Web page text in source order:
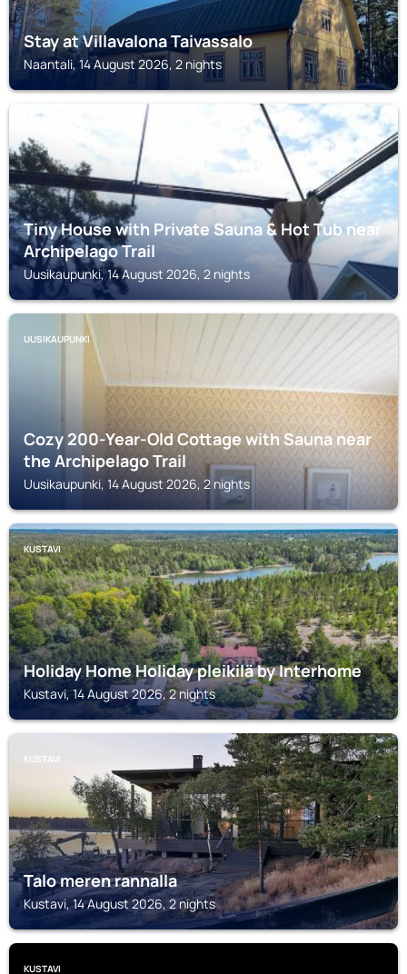
Stay at Villavalona Taivassalo
Naantali, 14 August 2026, 2 nights
Tiny House with Private Sauna & Hot Tub near
Archipelago Trail
Uusikaupunki, 14 August 2026, 2 nights
UUSIKAUPUNKI
Cozy 200-Year-Old Cottage with Sauna near
the Archipelago Trail
Uusikaupunki, 14 August 2026, 2 nights
KUSTAVI
Holiday Home Holiday pleikilä by Interhome
Kustavi, 14 August 2026, 2 nights
KUSTAVI
Talo meren rannalla
Kustavi, 14 August 2026, 2 nights
KUSTAVI